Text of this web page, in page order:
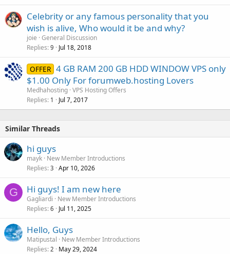
Celebrity or any famous personality that you
wish is alive, Who would it be and why?
joie General Discussion
Replies 9 Jul 18, 2018
OFFER 4 GB RAM 200 GB HDD WINDOW VPS only
$1.00 Only For forumweb.hosting Lovers
Medhahosting VPS Hosting Offers
Replies 1 Jul 7, 2017
Similar Threads
hi guys
mayk New Member Introductions
Replies 3 Apr 10, 2026
G Hi guys! I am new here
Gagliardi
New Member Introductions
Replies 6 Jul 11, 2025
Hello, Guys
Matipustal
New Member Introductions
Replies 2 May 29, 2024